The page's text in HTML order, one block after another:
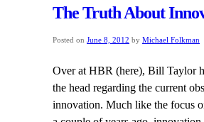
The Truth About
Posted on June 8, 2012 by Michael Folkman
Over at HBR (here), Bill Taylor
the head regarding the current
innovation. Much like the focus